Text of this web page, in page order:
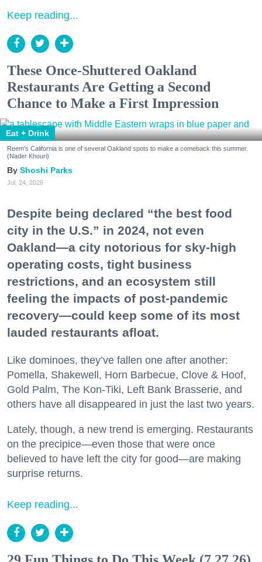
Keep reading...
These Once-Shuttered Oakland
Restaurants Are Getting a Second
Chance to Make a First Impression
Eat + Drink
Reem's California is one of several Oakland spots to make a comeback this summer.
(Nader Khouri)
Shoshi Parks
Jul. 24, 2026
Despite being declared “the best food
city in the U.S.” in 2024, not even
Oakland—a city notorious for sky-high
operating costs, tight business
restrictions, and an ecosystem still
feeling the impacts of post-pandemic
recovery—could keep some of its most
lauded restaurants afloat.
Like dominoes, they’ve fallen one after another:
Pomella, Shakewell, Horn Barbecue, Clove & Hoof,
Gold Palm, The Kon-Tiki, Left Bank Brasserie, and
others have all disappeared in just the last two years.
Lately, though, a new trend is emerging. Restaurants
on the precipice—even those that were once
believed to have left the city for good—are making
surprise returns.
Keep reading...